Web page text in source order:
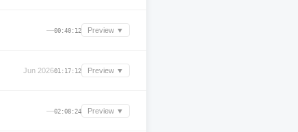
—00:40:12 Preview ▼
Jun 202601:17:12 Preview ▼
—02:08:24 Preview ▼